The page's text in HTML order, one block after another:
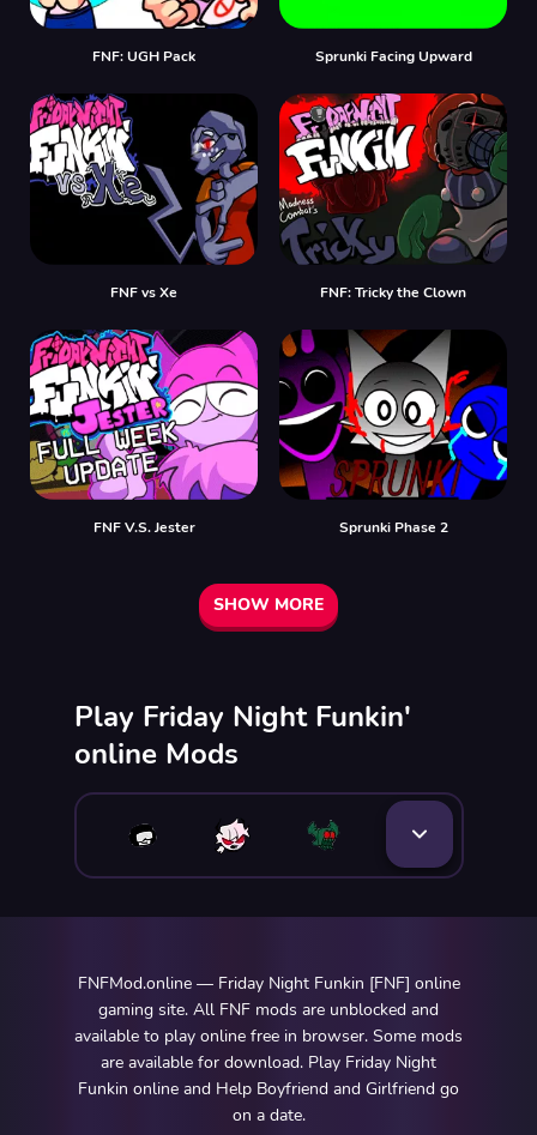
FNF: UGH Pack Sprunki Facing Upward
FNF vs Xе FNF: Tricky the Clown
FNF V.S. Jester Sprunki Phase 2
SHOW MORE
Play Friday Night Funkin'
online Mods
FNFMod.online — Friday Night Funkin [FNF] online
gaming site. All FNF mods are unblocked and
available to play online free in browser. Some mods
are available for download. Play Friday Night
Funkin online and Help Boyfriend and Girlfriend go
on a date.